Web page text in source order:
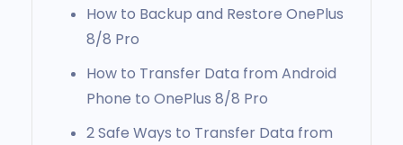
How to Backup and Restore OnePlus
8/8 Pro
How to Transfer Data from Android
Phone to OnePlus 8/8 Pro
2 Safe Ways to Transfer Data from